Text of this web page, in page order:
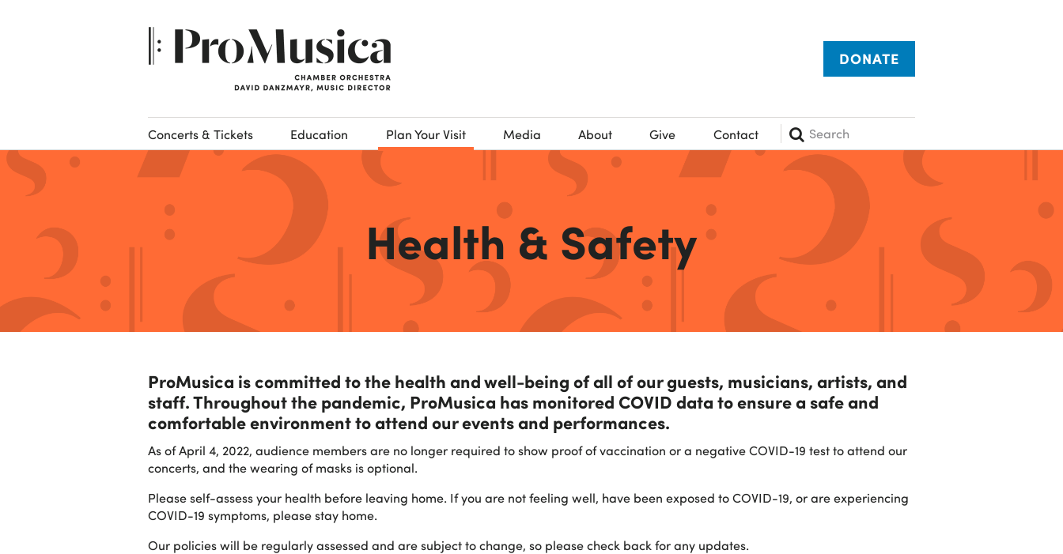
DONATE
Concerts & Tickets Education Plan Your Visit Media About Give Contact Search
Health & Safety
ProMusica is committed to the health and well-being of all of our guests, musicians, artists, and
staff. Throughout the pandemic, ProMusica has monitored COVID data to ensure a safe and
comfortable environment to attend our events and performances.
As of April 4, 2022, audience members are no longer required to show proof of vaccination or a negative COVID-19 test to attend our
concerts, and the wearing of masks is optional.
Please self-assess your health before leaving home. If you are not feeling well, have been exposed to COVID-19, or are experiencing
COVID-19 symptoms, please stay home.
Our policies will be regularly assessed and are subject to change, so please check back for any updates.